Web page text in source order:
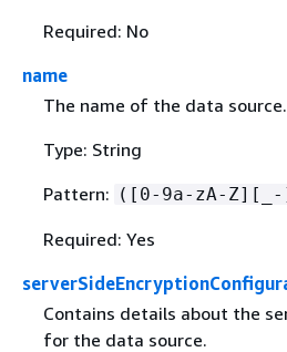
Required: No
name
The name of the data source.
Type: String
Pattern: ([0-9a-zA-
Required: Yes
Contains details about the
for the data source.